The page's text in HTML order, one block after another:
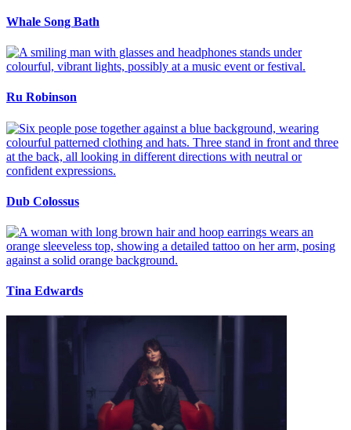
Whale Song Bath
Ru Robinson
Dub Colossus
Tina Edwards